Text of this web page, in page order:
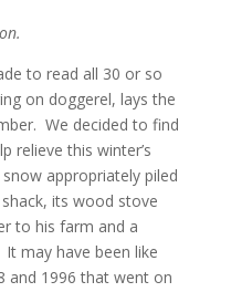
to read all 30 or so
on doggerel, lays the
We decided to find
relieve this winter’s
appropriately piled
its wood stove
to his farm and a
may have been like
and 1996 that went on